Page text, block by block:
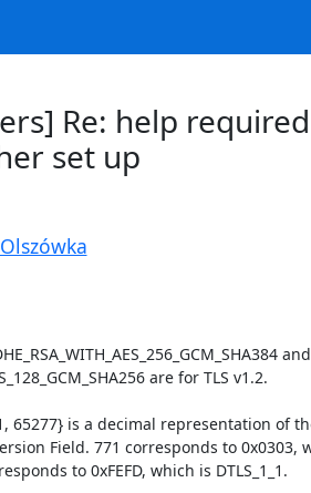
Re: help
set up
are for TLS v1.2.
65277} is a decimal representation of
Field. 771 corresponds to 0x0303,
to 0xFEFD, which is DTLS_1_1.